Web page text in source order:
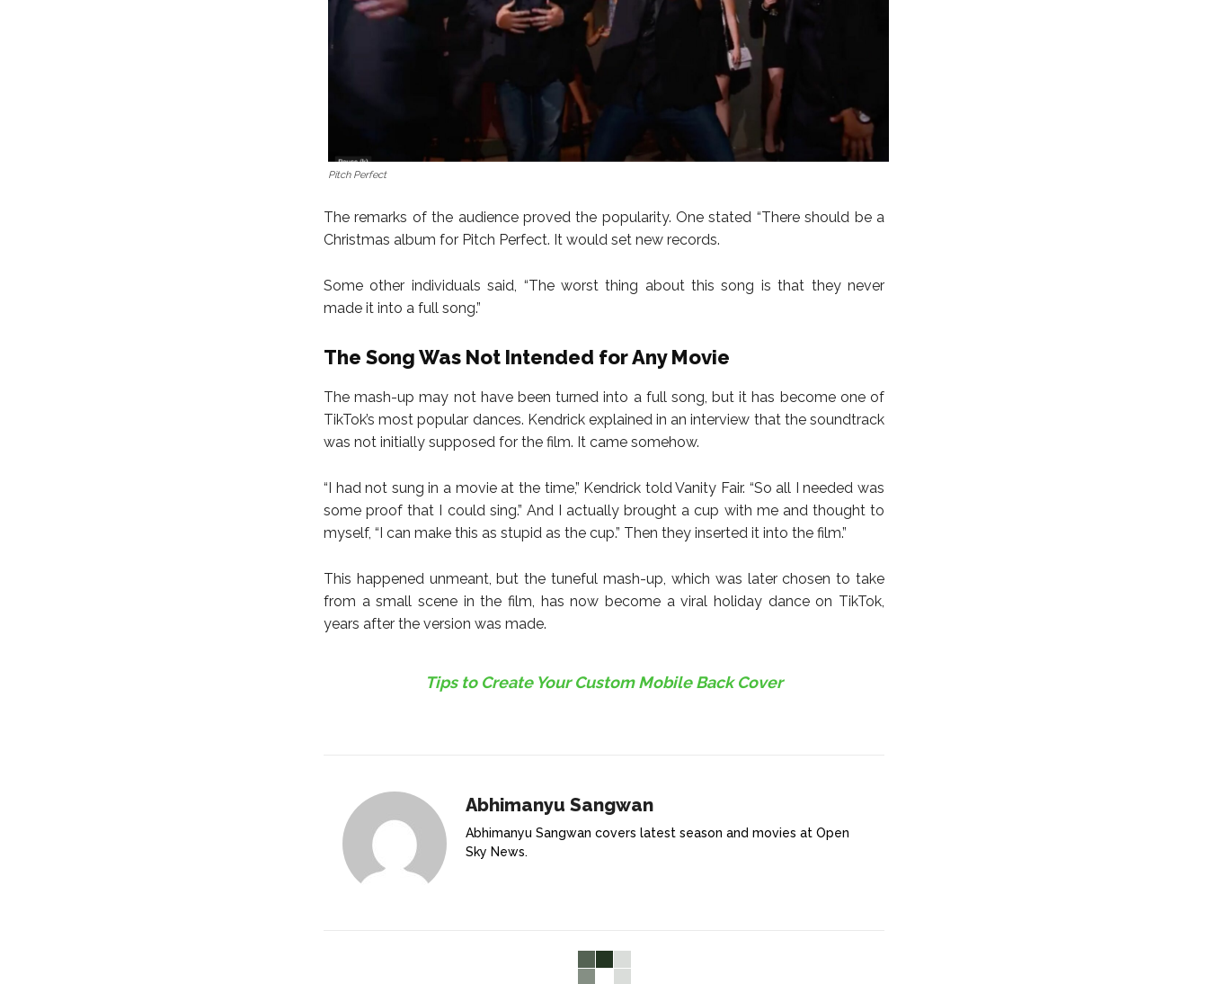
Pitch Perfect
The remarks of the audience proved the popularity. One stated “There should be a
Christmas album for Pitch Perfect. It would set new records.
Some other individuals said, “The worst thing about this song is that they never
made it into a full song.”
The Song Was Not Intended for Any Movie
The mash-up may not have been turned into a full song, but it has become one of
TikTok’s most popular dances. Kendrick explained in an interview that the soundtrack
was not initially supposed for the film. It came somehow.
“I had not sung in a movie at the time,” Kendrick told Vanity Fair. “So all I needed was
some proof that I could sing.” And I actually brought a cup with me and thought to
myself, “I can make this as stupid as the cup.” Then they inserted it into the film.”
This happened unmeant, but the tuneful mash-up, which was later chosen to take
from a small scene in the film, has now become a viral holiday dance on TikTok,
years after the version was made.
Tips to Create Your Custom Mobile Back Cover
Abhimanyu Sangwan
Abhimanyu Sangwan covers latest season and movies at Open
Sky News.